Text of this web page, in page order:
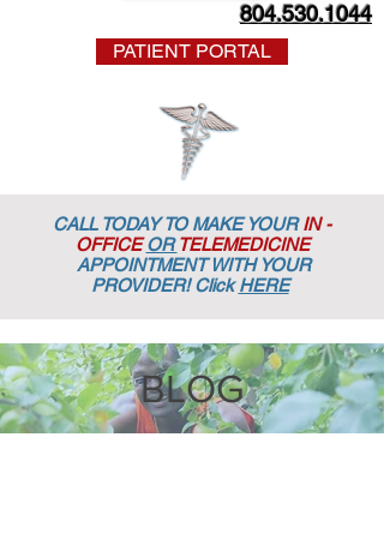
804.530.1044
PATIENT PORTAL
CALL TODAY TO MAKE YOURIN -
OFFICE ORTELEMEDICINE
APPOINTMENTWITH YOUR
PROVIDER! ClickHERE
BLOG